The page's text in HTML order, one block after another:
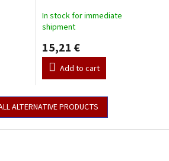
In stock for immediate
shipment
15,21 €
Add to cart
ALTERNATIVE PRODUCTS